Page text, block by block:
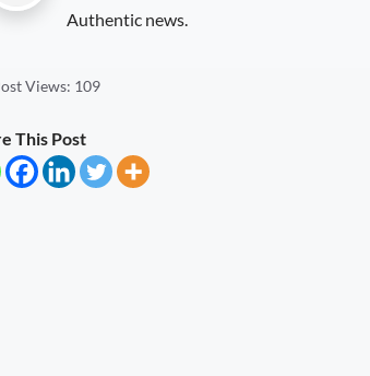
Authentic news.
Views: 109
This Post